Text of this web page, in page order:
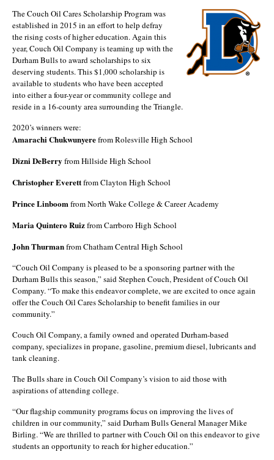
The Couch Oil Cares Scholarship Program was
established in 2015 in an effort to help defray
the rising costs of higher education. Again this
year, Couch Oil Company is teaming up with the
Durham Bulls to award scholarships to six
deserving students. This $1,000 scholarship is
available to students who have been accepted
into either a four-year or community college and
reside in a 16-county area surrounding the Triangle.
2020’s winners were:
Amarachi Chukwunyerefrom Rolesville High School
Dizni DeBerry from Hillside High School
Christopher Everettfrom Clayton High School
Prince Linboom from North Wake College & Career Academy
Maria Quintero Ruizfrom Carrboro High School
John Thurmanfrom Chatham Central High School
“Couch Oil Company is pleased to be a sponsoring partner with the
Durham Bulls this season,” said Stephen Couch, President of Couch Oil
Company. “To make this endeavor complete, we are excited to once again
offer the Couch Oil Cares Scholarship to benefit families in our
community.”
Couch Oil Company, a family owned and operated Durham-based
company, specializes in propane, gasoline, premium diesel, lubricants and
tank cleaning.
The Bulls share in Couch Oil Company’s vision to aid those with
aspirations of attending college.
“Our flagship community programs focus on improving the lives of
children in our community,” said Durham Bulls General Manager Mike
Birling. “We are thrilled to partner with Couch Oil on this endeavor to give
students an opportunity to reach for higher education.”